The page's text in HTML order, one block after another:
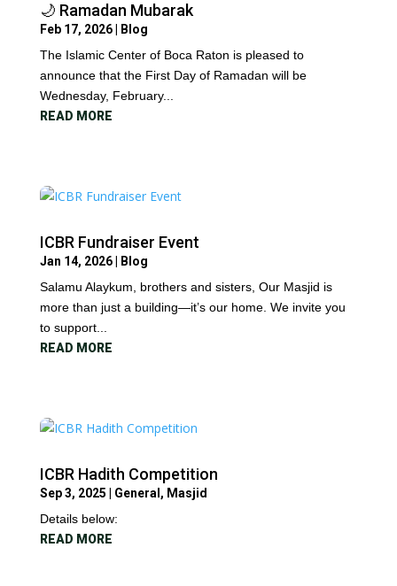
🌙 Ramadan Mubarak
Feb 17, 2026|
Blog
The Islamic Center of Boca Raton is pleased to
announce that the First Day of Ramadan will be
Wednesday, February...
READ MORE
ICBR Fundraiser Event
Jan 14, 2026|
Blog
Salamu Alaykum, brothers and sisters, Our Masjid is
more than just a building—it’s our home. We invite you
to support...
READ MORE
ICBR Hadith Competition
Sep 3, 2025 General , Masjid
Details below:
READ MORE